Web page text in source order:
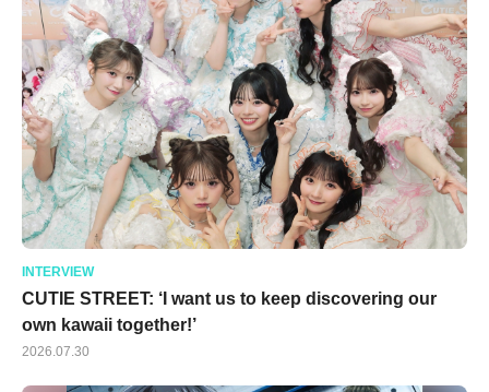
INTERVIEW
CUTIE STREET: ‘I want us to keep discovering our
own kawaii together!’
2026.07.30